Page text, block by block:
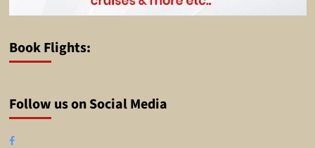
Book Flights:
Follow us on Social Media
Facebook